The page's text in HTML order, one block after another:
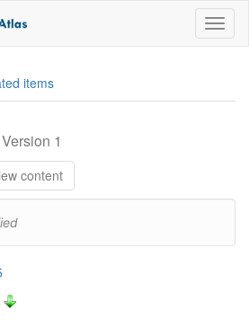
items
Version 1
content